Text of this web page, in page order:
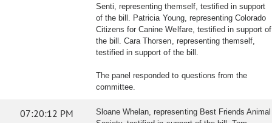
Senti, representing themself, testified in support
of the bill. Patricia Young, representing Colorado
Citizens for Canine Welfare, testified in support of
the bill. Cara Thorsen, representing themself,
testified in support of the bill.
The panel responded to questions from the
committee.
07:20:12 PM
Sloane Whelan, representing Best Friends Animal